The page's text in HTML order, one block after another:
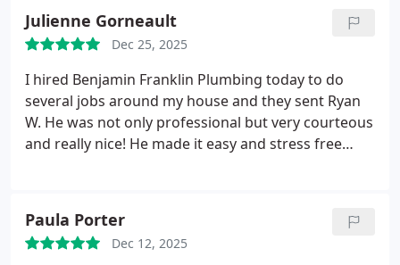
estimate.Petrea & Charles Reading.
Julienne Gorneault
Dec 25, 2025
I hired Benjamin Franklin Plumbing today to do
several jobs around my house and they sent Ryan
W. He was not only professional but very courteous
and really nice! He made it easy and stress free
Paula Porter
Dec 12, 2025